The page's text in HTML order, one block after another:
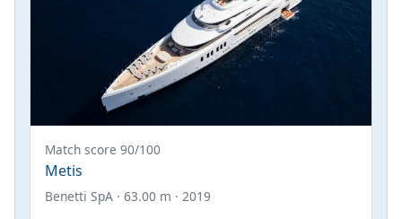
Match score 90/100
Metis
Benetti SpA · 63.00 m · 2019